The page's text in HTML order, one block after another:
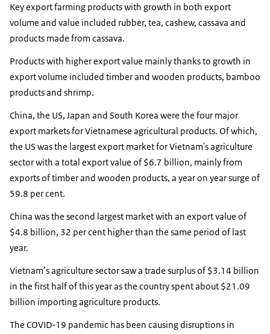
Key export farming products with growth in both export
volume and value included rubber, tea, cashew, cassava and
products made from cassava.
Products with higher export value mainly thanks to growth in
export volume included timber and wooden products, bamboo
products and shrimp.
China, the US, Japan and South Korea were the four major
export markets for Vietnamese agricultural products. Of which,
the US was the largest export market for Vietnam's agriculture
sector with a total export value of $6.7 billion, mainly from
exports of timber and wooden products, a year on year surge of
59.8 per cent.
China was the second largest market with an export value of
$4.8 billion, 32 per cent higher than the same period of last
year.
Vietnam’s agriculture sector saw a trade surplus of $3.14 billion
in the first half of this year as the country spent about $21.09
billion importing agriculture products.
The COVID-19 pandemic has been causing disruptions in